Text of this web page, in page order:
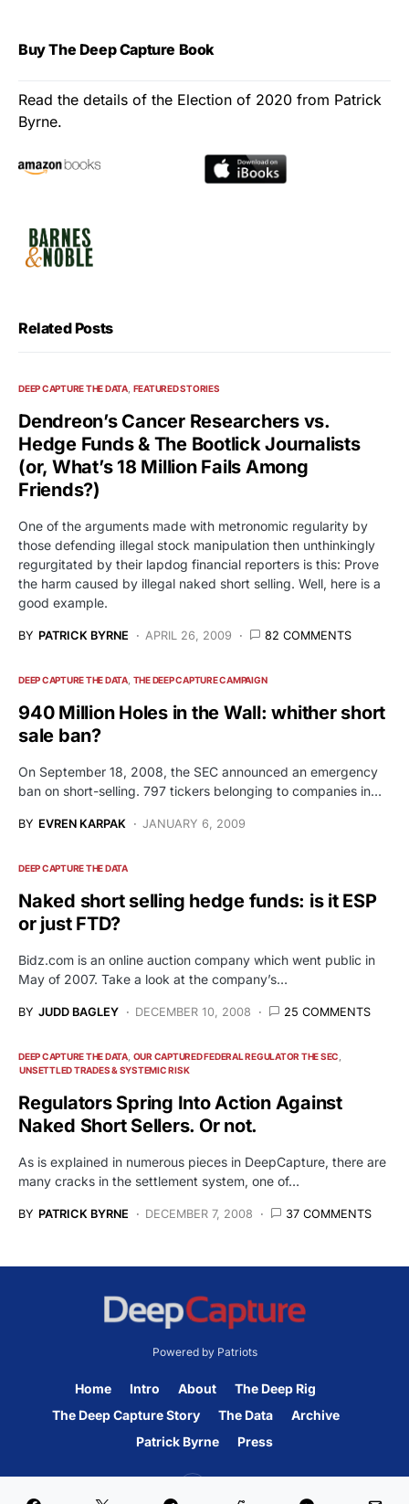
Buy The Deep Capture Book
Read the details of the Election of 2020 from Patrick
Byrne.
Related Posts
DEEP CAPTURE THE DATA FEATURED STORIES
Dendreon’s Cancer Researchers vs.
Hedge Funds & The Bootlick Journalists
(or, What’s 18 Million Fails Among
Friends?)
One of the arguments made with metronomic regularity by
those defending illegal stock manipulation then unthinkingly
regurgitated by their lapdog financial reporters is this: Prove
the harm caused by illegal naked short selling. Well, here is a
good example.
BY PATRICK BYRNE APRIL 26, 2009 82 COMMENTS
DEEP CAPTURE THE DATA THE DEEP CAPTURE CAMPAIGN
940 Million Holes in the Wall: whither short
sale ban?
On September 18, 2008, the SEC announced an emergency
ban on short-selling. 797 tickers belonging to companies in…
BY EVREN KARPAK JANUARY 6, 2009
DEEP CAPTURE THE DATA
Naked short selling hedge funds: is it ESP
or just FTD?
Bidz.com is an online auction company which went public in
May of 2007. Take a look at the company’s…
BY JUDD BAGLEY DECEMBER 10, 2008 25 COMMENTS
DEEP CAPTURE THE DATA OUR CAPTURED FEDERAL REGULATOR THE SEC
UNSETTLED TRADES & SYSTEMIC RISK
Regulators Spring Into Action Against
Naked Short Sellers. Or not.
As is explained in numerous pieces in DeepCapture, there are
many cracks in the settlement system, one of…
BY PATRICK BYRNE DECEMBER 7, 2008 37 COMMENTS
Powered by Patriots
Home Intro About
The Deep Rig
The Deep Capture Story
The Data
Archive
Patrick Byrne
Press